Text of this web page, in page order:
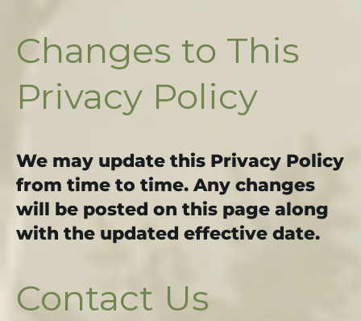
Changes to This
Privacy Policy
We may update this Privacy Policy
from time to time. Any changes
will be posted on this page along
with the updated effective date.
Contact Us